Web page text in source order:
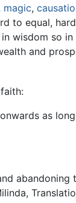
magic,
to equal,
wisdom so
and
as